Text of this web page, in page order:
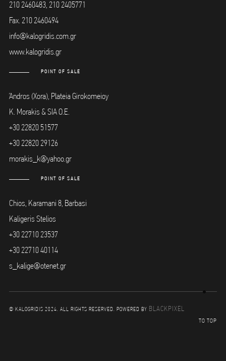
210 2460483, 210 2405771
Fax. 210 2460494
info@kalogridis.com.gr
www.kalogridis.gr
POINT OF SALE
Άndros (Xora), Plateia Girokomeioy
K. Morakis & SIA O.E.
+30 22820 51577
+30 22820 29126
morakis_k@yahoo.gr
POINT OF SALE
Chios, Karamani 8, Barbasi
Kaligeris Stelios
+30 22710 23537
+30 22710 40114
s_kalige@otenet.gr
© KALOGRIDIS 2024. ALL RIGHTS RESERVED. POWERED BY BLACKPIXEL
TO TOP